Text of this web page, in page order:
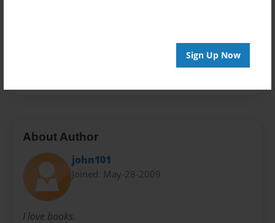
Sign Up Now
About Author
john101
Joined: May-28-2009
I love books.